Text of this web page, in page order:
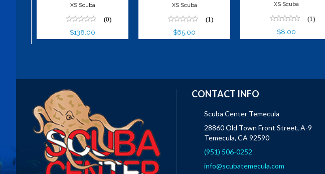
XS Scuba
(0)
$138.00
XS Scuba
(1)
$65.00
XS Scuba
(1)
$8.00
CONTACT INFO
Scuba Center Temecula
28860 Old Town Front Street, A-9
Temecula, CA 92590
(951) 506-0252
info@scubatemecula.com